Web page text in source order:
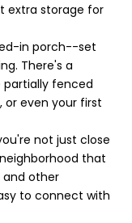
extra storage for
in porch--set
There's a
partially fenced
or even your first
not just close
that
other
to connect with